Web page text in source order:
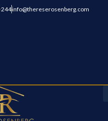
244info@thereserosenberg.com